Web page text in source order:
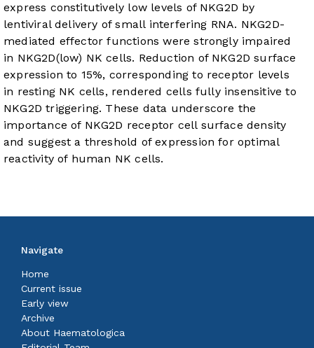
express constitutively low levels of NKG2D by
lentiviral delivery of small interfering RNA. NKG2D-
mediated effector functions were strongly impaired
in NKG2D(low) NK cells. Reduction of NKG2D surface
expression to 15%, corresponding to receptor levels
in resting NK cells, rendered cells fully insensitive to
NKG2D triggering. These data underscore the
importance of NKG2D receptor cell surface density
and suggest a threshold of expression for optimal
reactivity of human NK cells.
Navigate
Home
Current issue
Early view
Archive
About Haematologica